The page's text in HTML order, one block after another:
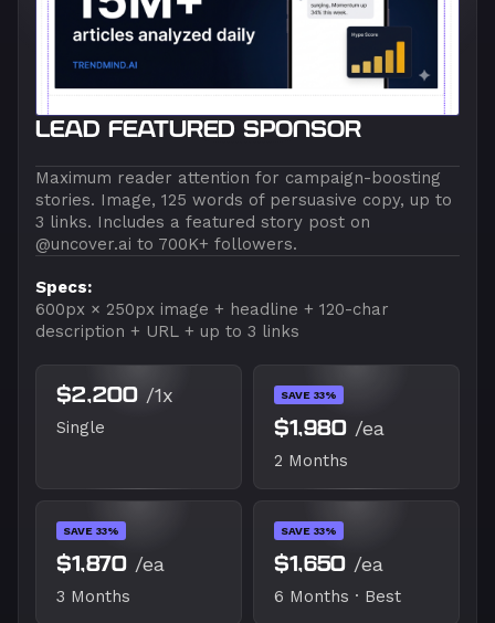
LEAD FEATURED SPONSOR
Maximum reader attention for campaign-boosting
stories. Image, 125 words of persuasive copy, up to
3 links. Includes a featured story post on
@uncover.ai to 700K+ followers.
Specs:
600px × 250px image + headline + 120-char
description + URL + up to 3 links
$2,200 /1x
Single
SAVE 33%
$1,980 /ea
2 Months
SAVE 33%
$1,870 /ea
3 Months
SAVE 33%
$1,650 /ea
6 Months · Best